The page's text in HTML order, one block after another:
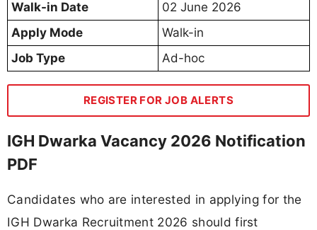
Walk-in Date
02 June 2026
Apply Mode
Walk-in
Job Type
Ad-hoc
REGISTER FOR JOB ALERTS
IGH Dwarka Vacancy 2026 Notification
PDF
Candidates who are interested in applying for the
IGH Dwarka Recruitment 2026 should first